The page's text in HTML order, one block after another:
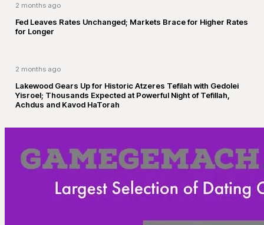
2 months ago
Fed Leaves Rates Unchanged; Markets Brace for Higher Rates
for Longer
2 months ago
Lakewood Gears Up for Historic Atzeres Tefilah with Gedolei
Yisroel; Thousands Expected at Powerful Night of Tefillah,
Achdus and Kavod HaTorah